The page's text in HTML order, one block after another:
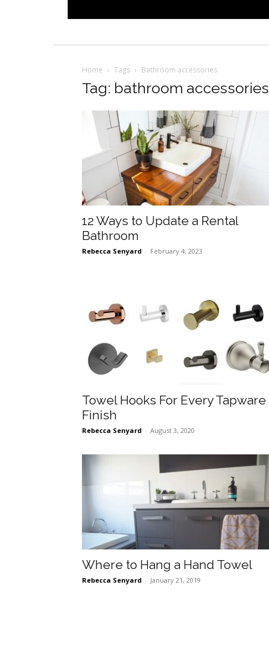
Home Tags Bathroom accessories
Tag: bathroom accessories
12 Ways to Update a Rental
Bathroom
Rebecca Senyard - February 4, 2023
Towel Hooks For Every Tapware
Finish
Rebecca Senyard - August 3, 2020
Where to Hang a Hand Towel
Rebecca Senyard - January 21, 2019